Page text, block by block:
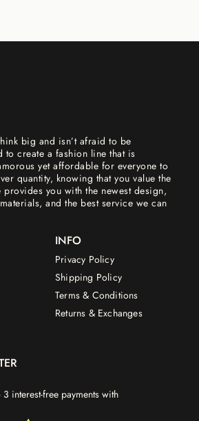
big and isn’t afraid to be
to create a fashion line that is
yet affordable for everyone to
quantity, knowing that you value the
provides you with the newest design,
and the best service we can
INFO
Privacy Policy
Shipping Policy
Terms & Conditions
Returns & Exchanges
interest-free payments with